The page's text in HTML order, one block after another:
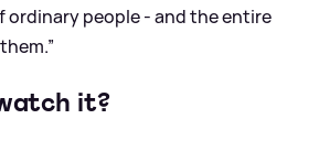
ordinary people - and the entire
it?